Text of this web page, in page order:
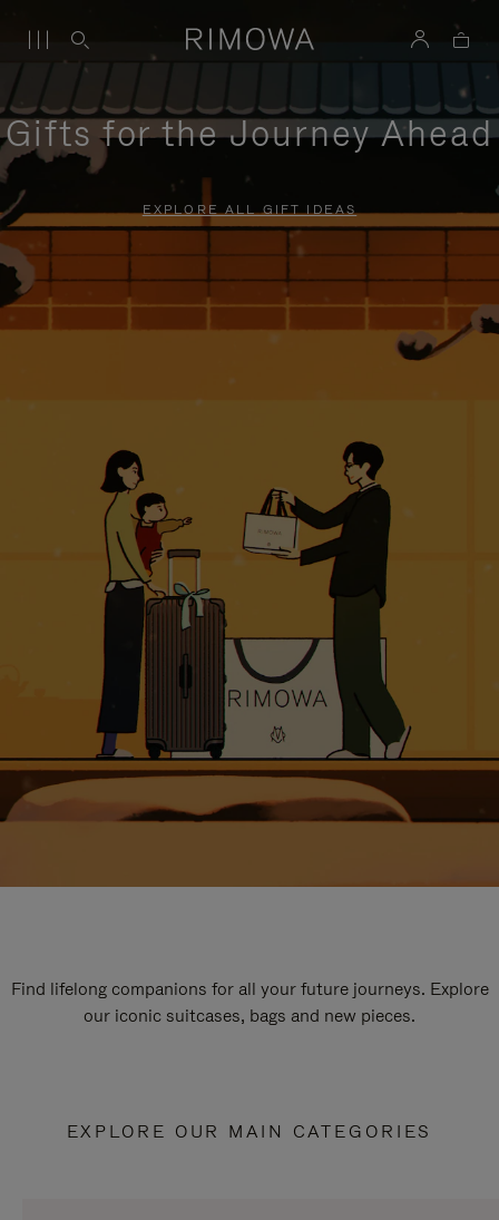
Gifts for the Journey Ahead
EXPLORE ALL GIFT IDEAS
Find lifelong companions for all your future journeys. Explore
our iconic suitcases, bags and new pieces.
EXPLORE OUR MAIN CATEGORIES